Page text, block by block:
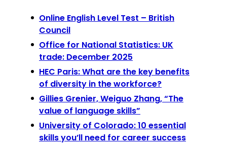
Online English Level Test – British
Council
Office for National Statistics: UK
trade: December 2025
HEC Paris: What are the key benefits
of diversity in the workforce?
Gillies Grenier, Weiguo Zhang, “The
value of language skills”
University of Colorado: 10 essential
skills you’ll need for career success